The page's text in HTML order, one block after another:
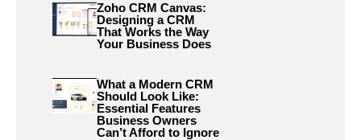
Zoho CRM Canvas:
Designing a CRM
That Works the Way
Your Business Does
What a Modern CRM
Should Look Like:
Essential Features
Business Owners
Can’t Afford to Ignore